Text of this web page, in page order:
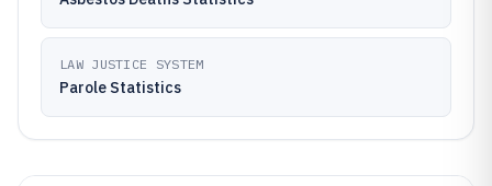
LAW JUSTICE SYSTEM
Parole Statistics